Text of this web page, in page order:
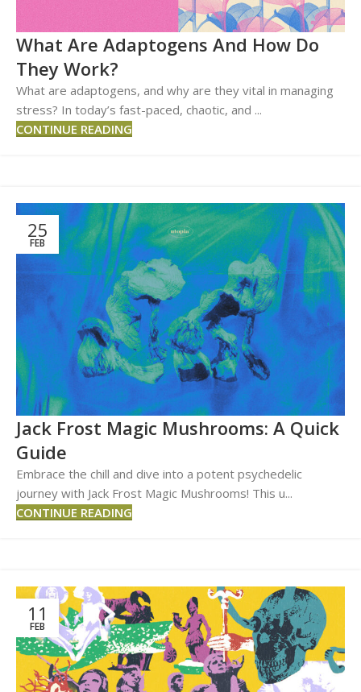
What Are Adaptogens And How Do
They Work?
What are adaptogens, and why are they vital in managing
stress? In today’s fast-paced, chaotic, and ...
CONTINUE READING
25
FEB
Jack Frost Magic Mushrooms: A Quick
Guide
Embrace the chill and dive into a potent psychedelic
journey with Jack Frost Magic Mushrooms! This u...
CONTINUE READING
11
FEB